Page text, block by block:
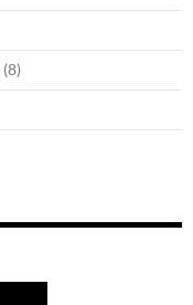
(8)